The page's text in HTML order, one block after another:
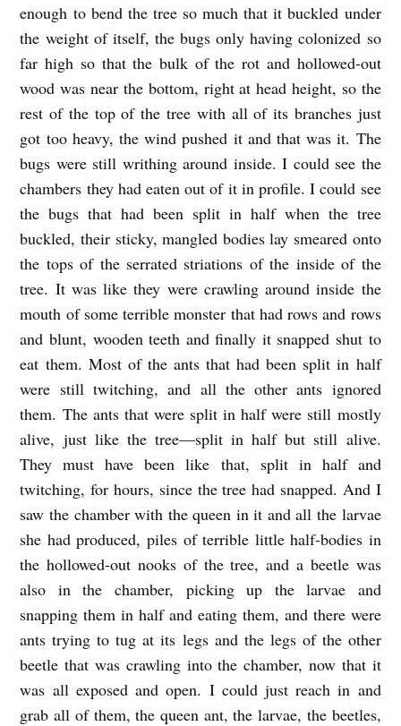
enough to bend the tree so much that it buckled under
the weight of itself, the bugs only having colonized so
far high so that the bulk of the rot and hollowed-out
wood was near the bottom, right at head height, so the
rest of the top of the tree with all of its branches just
got too heavy, the wind pushed it and that was it. The
bugs were still writhing around inside. I could see the
chambers they had eaten out of it in profile. I could see
the bugs that had been split in half when the tree
buckled, their sticky, mangled bodies lay smeared onto
the tops of the serrated striations of the inside of the
tree. It was like they were crawling around inside the
mouth of some terrible monster that had rows and rows
and blunt, wooden teeth and finally it snapped shut to
eat them. Most of the ants that had been split in half
were still twitching, and all the other ants ignored
them. The ants that were split in half were still mostly
alive, just like the tree—split in half but still alive.
They must have been like that, split in half and
twitching, for hours, since the tree had snapped. And I
saw the chamber with the queen in it and all the larvae
she had produced, piles of terrible little half-bodies in
the hollowed-out nooks of the tree, and a beetle was
also in the chamber, picking up the larvae and
snapping them in half and eating them, and there were
ants trying to tug at its legs and the legs of the other
beetle that was crawling into the chamber, now that it
was all exposed and open. I could just reach in and
grab all of them, the queen ant, the larvae, the beetles,